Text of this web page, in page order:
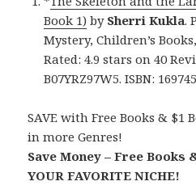
Book 1) by Sherri Kukla.
Mystery, Children’s
Rated: 4.9 stars on 40
B07YRZ97W5. ISBN:
SAVE with Free Books & $1
in more Genres!
Save Money – Free Books
YOUR FAVORITE NICHE!